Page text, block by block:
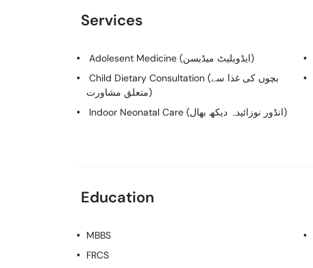
Services
Adolesent Medicine (ایڈویلیٹ میڈیسن)
Child Dietary Consultation (بچوں کی غذا سے
متعلق مشاورت)
Indoor Neonatal Care (انڈور نوزائیدہ دیکھ بھال)
Education
MBBS
FRCS